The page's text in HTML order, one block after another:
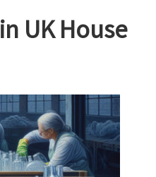
UK House